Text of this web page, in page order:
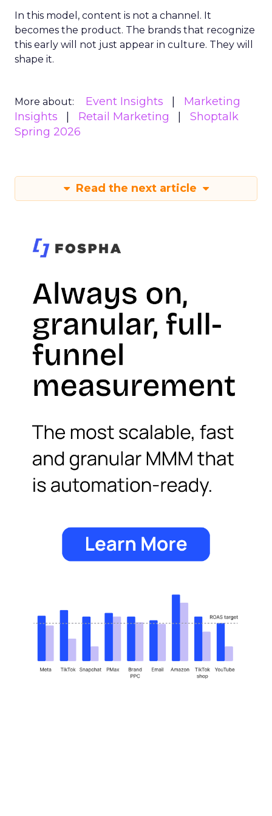
In this model, content is not a channel. It
becomes the product. The brands that recognize
this early will not just appear in culture. They will
shape it.
More about: Event Insights
Marketing
Insights
Retail Marketing
Shoptalk
Spring 2026
Read the next article